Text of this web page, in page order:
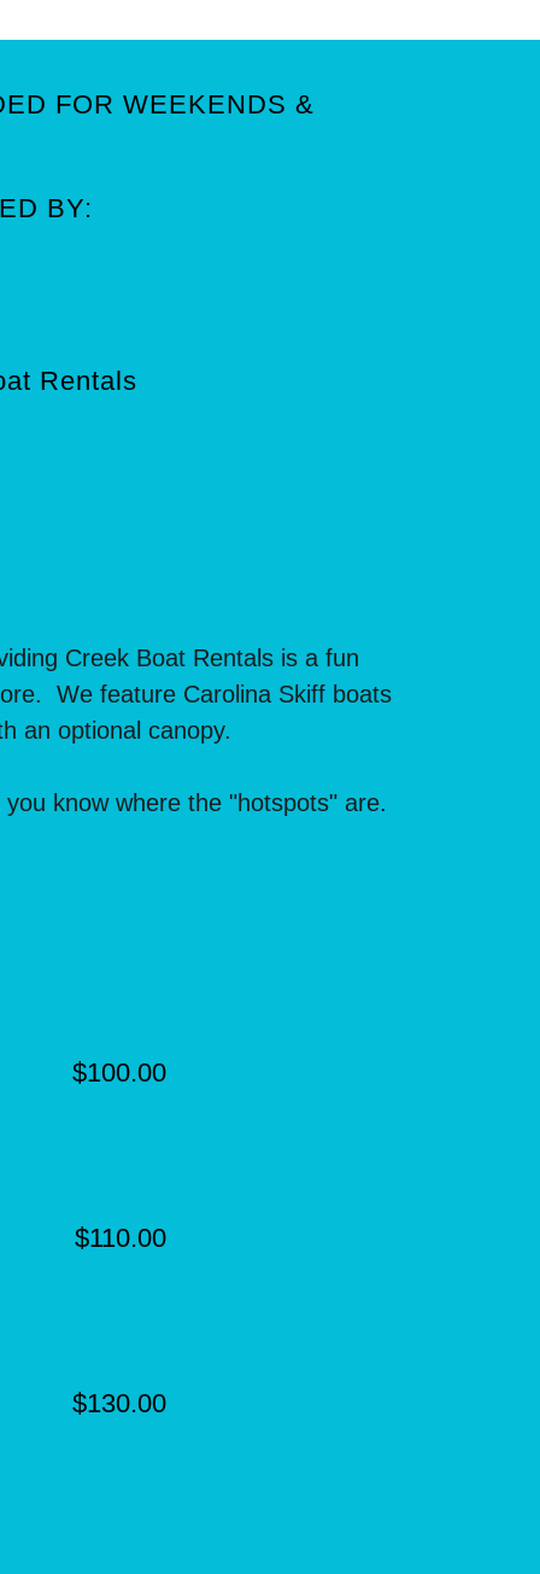
FOR WEEKENDS &
BY:
Rentals
Creek Boat Rentals is a fun
We feature Carolina Skiff boats
an optional canopy.
know where the "hotspots" are.
$100.00
$110.00
$130.00